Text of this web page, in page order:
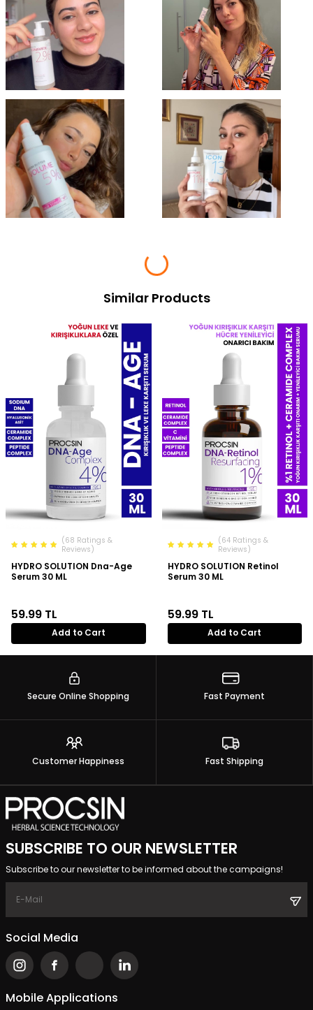
Similar Products
(68 Ratings &
Reviews)
HYDRO SOLUTION Dna-Age
Serum 30 ML
59.99 TL
Add to Cart
(64 Ratings &
Reviews)
HYDRO SOLUTION Retinol
Serum 30 ML
59.99TL
Add to Cart
Secure Online Shopping Fast Payment
Customer Happiness Fast Shipping
SUBSCRIBE TO OUR NEWSLETTER
Subscribe to our newsletter to be informed about the campaigns!
Social Media
Mobile Applications